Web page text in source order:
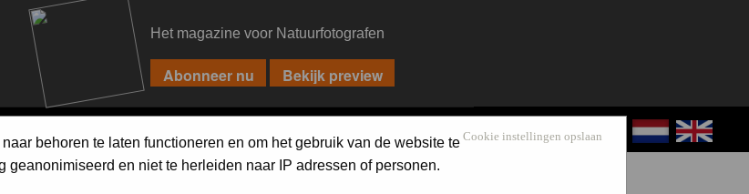
Het magazine voor Natuurfotografen
Cookie instellingen opslaan
behoren te laten functioneren en om het gebruik van de website te
en niet te herleiden naar IP adressen of personen.